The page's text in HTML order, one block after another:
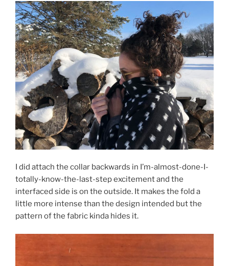
I did attach the collar backwards in I’m-almost-done-I-
totally-know-the-last-step excitement and the
interfaced side is on the outside. It makes the fold a
little more intense than the design intended but the
pattern of the fabric kinda hides it.